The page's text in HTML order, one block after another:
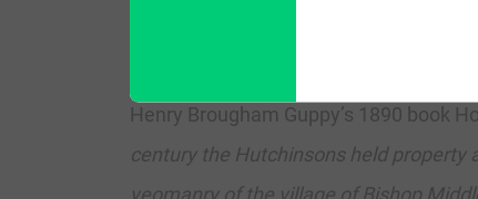
Henry Brougham Guppy’s 1890 book
century the Hutchinsons held